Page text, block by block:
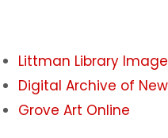
Littman Library
Digital Archive of
Grove Art Online